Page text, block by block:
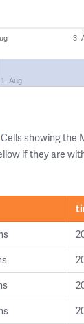
3.
1. Aug
showing the
if they are